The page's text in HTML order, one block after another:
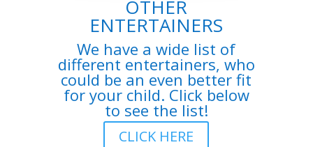
OTHER
ENTERTAINERS
We have a wide list of
different entertainers, who
could be an even better fit
for your child. Click below
to see the list!
CLICK HERE